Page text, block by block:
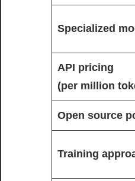
Specialized
API pricing
(per million
Open source
Training